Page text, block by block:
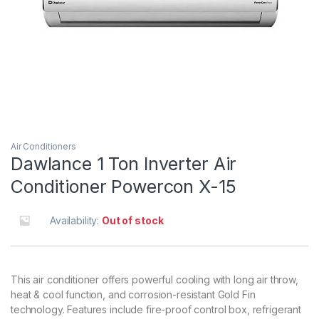
Air Conditioners
Dawlance 1 Ton Inverter Air
Conditioner Powercon X-15
Availability: Out of stock
This air conditioner offers powerful cooling with long air throw,
heat & cool function, and corrosion-resistant Gold Fin
technology. Features include fire-proof control box, refrigerant